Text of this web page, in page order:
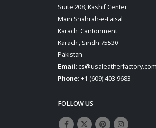
Suite 208, Kashif Center
Main Shahrah-e-Faisal
Karachi Cantonment
Karachi, Sindh 75530
Pakistan
Email: cs@usaleatherfactory.com
Phone: +1 (609) 403-9683
FOLLOW US